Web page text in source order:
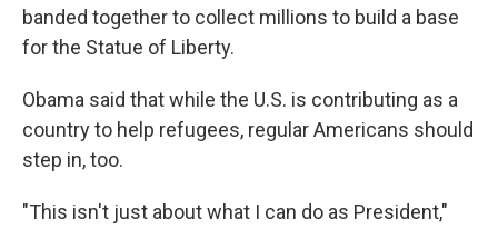
banded together to collect millions to build a base
for the Statue of Liberty.
Obama said that while the U.S. is contributing as a
country to help refugees, regular Americans should
step in, too.
"This isn't just about what I can do as President,"